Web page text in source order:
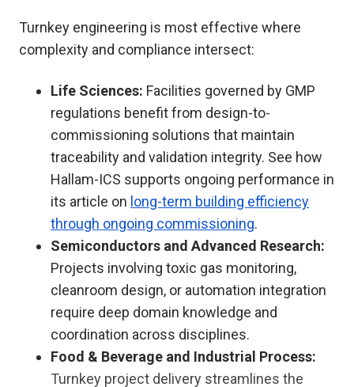
Turnkey engineering is most effective where
complexity and compliance intersect:
Life Sciences: Facilities governed by GMP
regulations benefit from design-to-
commissioning solutions that maintain
traceability and validation integrity. See how
Hallam-ICS supports ongoing performance in
its article on long-term building efficiency
through ongoing commissioning.
Semiconductors and Advanced Research:
Projects involving toxic gas monitoring,
cleanroom design, or automation integration
require deep domain knowledge and
coordination across disciplines.
Food & Beverage and Industrial Process:
Turnkey project delivery streamlines the